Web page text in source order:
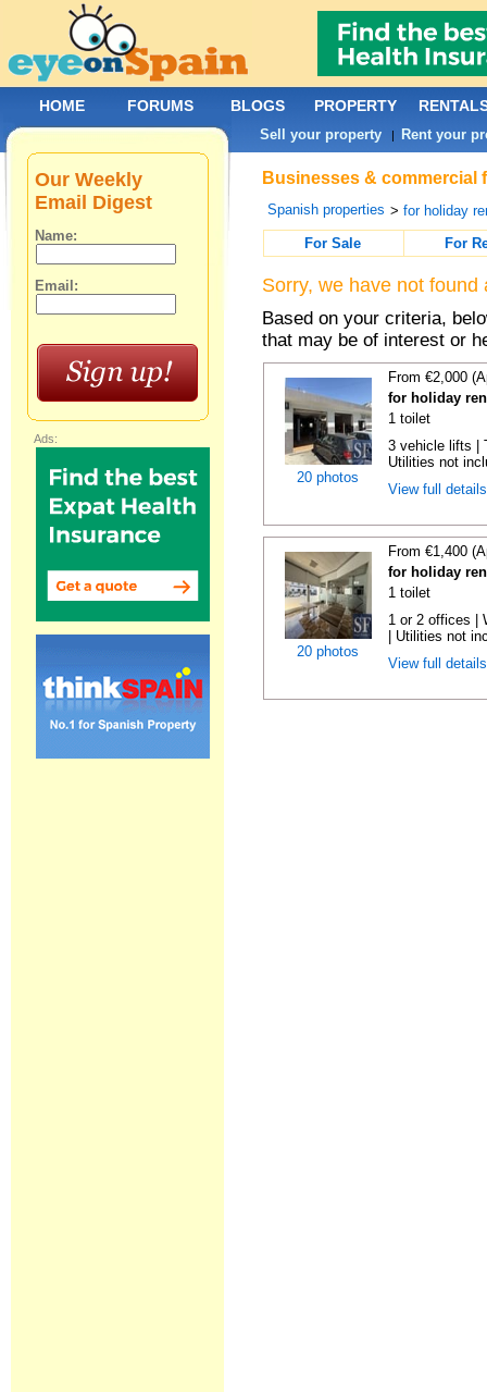
Businesses & commercial
Spanish properties >for holiday
For Sale
For
Sorry, we have not
Based on your criteria,
that may be of interest or
20 photos
From €2,000
for holiday
1 toilet
3 vehicle lifts |
Utilities not
View full
20 photos
From €1,400
for holiday
1 toilet
1 or 2 offices |
| Utilities not
View full
Our Weekly
Email Digest
Name:
Email:
Ads:
HOME FORUMS BLOGS PROPERTY
Sell your property | Rent your